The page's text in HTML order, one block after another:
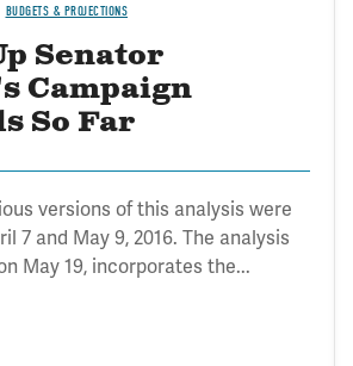
BUDGETS & PROJECTIONS
Senator
Campaign
So Far
versions of this analysis were
7 and May 9, 2016. The analysis
May 19, incorporates the...